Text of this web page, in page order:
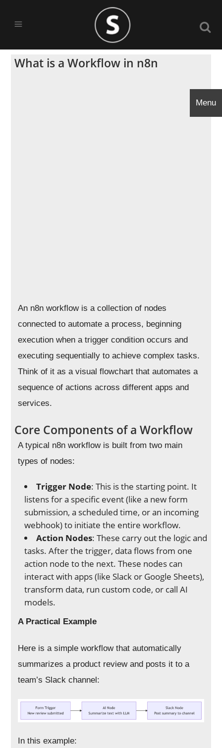
What is a Workflow in n8n
An n8n workflow is a collection of nodes
connected to automate a process, beginning
execution when a trigger condition occurs and
executing sequentially to achieve complex tasks.
Think of it as a visual flowchart that automates a
sequence of actions across different apps and
services.
Core Components of a Workflow
A typical n8n workflow is built from two main
types of nodes:
Trigger Node: This is the starting point. It
listens for a specific event (like a new form
submission, a scheduled time, or an incoming
webhook) to initiate the entire workflow.
Action Nodes: These carry out the logic and
tasks. After the trigger, data flows from one
action node to the next. These nodes can
interact with apps (like Slack or Google Sheets),
transform data, run custom code, or call AI
models.
A Practical Example
Here is a simple workflow that automatically
summarizes a product review and posts it to a
team’s Slack channel:
In this example:
Menu